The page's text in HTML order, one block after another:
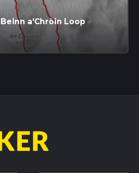
a'Chròin Loop